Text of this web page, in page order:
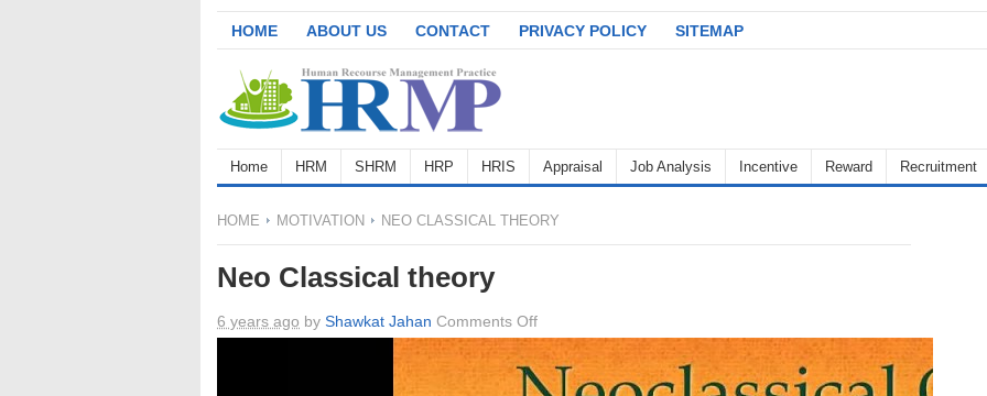
HOME ABOUT US CONTACT PRIVACY POLICY SITEMAP
Home HRM SHRM HRP HRIS Appraisal Job Analysis Incentive Reward Recruitment
HOME MOTIVATION NEO CLASSICAL THEORY
Neo Classical theory
6 years ago by Shawkat Jahan Comments Offon
Classical